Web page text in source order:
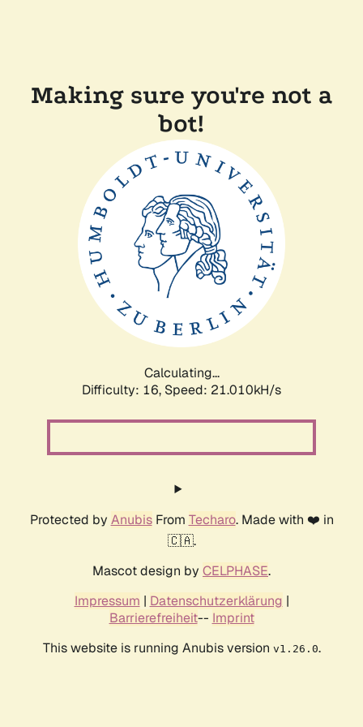
Making sure you're not a
bot!
Calculating...
Difficulty: 16, Speed: 21.010kH/s
Protected by AnubisFrom Techaro. Made with ❤️ in
🇨🇦.
Mascot design by CELPHASE.
Impressum | Datenschutzerklärung |
Barrierefreiheit-- Imprint
This website is running Anubis version v1.26.0.